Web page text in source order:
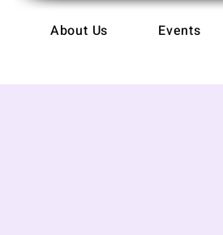
About Us Events